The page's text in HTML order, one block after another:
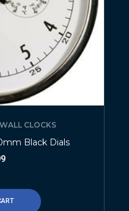
WALL CLOCKS
Black Dials